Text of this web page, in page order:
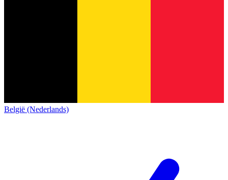
België (Nederlands)